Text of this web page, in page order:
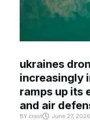
ukraines
increasingly
ramps up its
and air
BY crast June 27, 2026